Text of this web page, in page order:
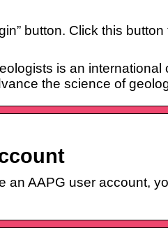
button. Click this
is an
the science of
an AAPG user account,